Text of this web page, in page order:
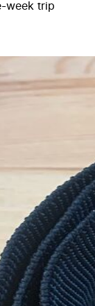
week trip